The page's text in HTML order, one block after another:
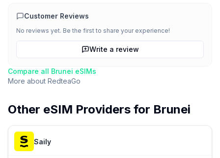
Customer Reviews
No reviews yet. Be the first to share your experience!
Write a review
Compare all Brunei eSIMs
More about RedteaGo
Other eSIM Providers for Brunei
Saily